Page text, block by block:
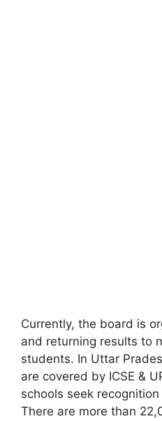
Currently, the board is
and returning results to
students. In Uttar
are covered by ICSE &
schools seek
There are more than